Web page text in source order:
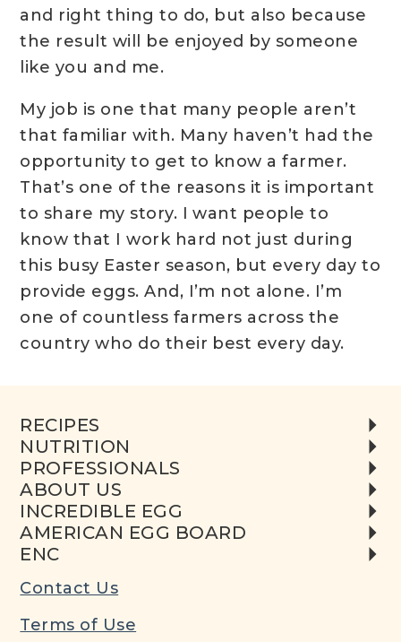
and right thing to do, but also because
the result will be enjoyed by someone
like you and me.
My job is one that many people aren’t
that familiar with. Many haven’t had the
opportunity to get to know a farmer.
That’s one of the reasons it is important
to share my story. I want people to
know that I work hard not just during
this busy Easter season, but every day to
provide eggs. And, I’m not alone. I’m
one of countless farmers across the
country who do their best every day.
RECIPES
NUTRITION
PROFESSIONALS
ABOUT US
INCREDIBLE EGG
AMERICAN EGG BOARD
ENC
Contact Us
Terms of Use